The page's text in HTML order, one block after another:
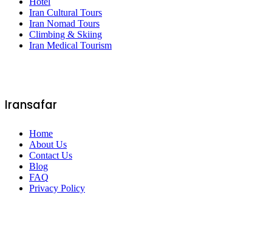
Iran Cultural Tours
Iran Nomad Tours
Climbing & Skiing
Iran Medical Tourism
Iransafar
Home
About Us
Contact Us
Blog
FAQ
Privacy Policy